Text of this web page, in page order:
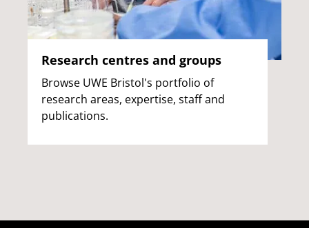
Research centres and groups
Browse UWE Bristol's portfolio of
research areas, expertise, staff and
publications.